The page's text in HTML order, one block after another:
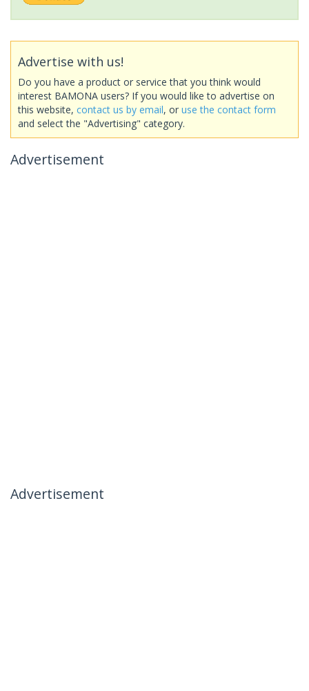
Advertise with us!
Do you have a product or service that you think would
interest BAMONA users? If you would like to advertise on
this website, contact us by email, or use the contact form
and select the "Advertising" category.
Advertisement
Advertisement